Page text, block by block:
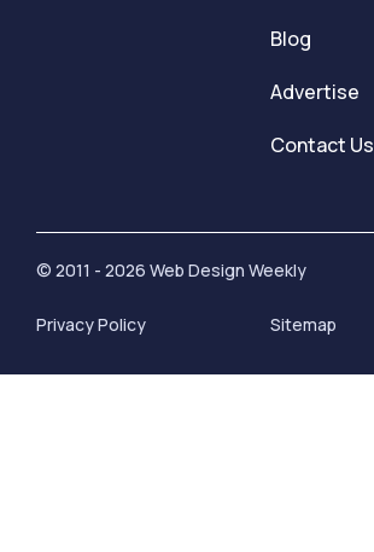
Blog
Advertise
Contact Us
© 2011 - 2026 Web Design Weekly
Privacy Policy Sitemap